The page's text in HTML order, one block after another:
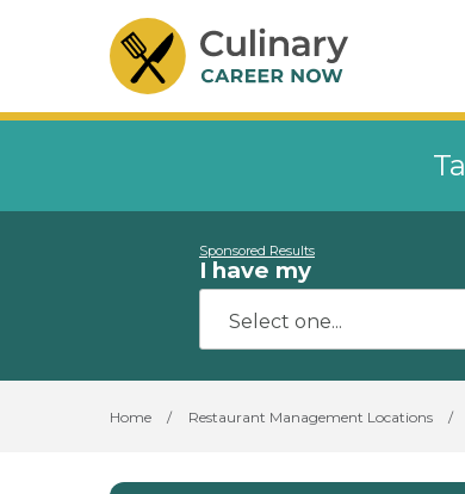
Sponsored Results
I have my
Home / Restaurant Management Locations /